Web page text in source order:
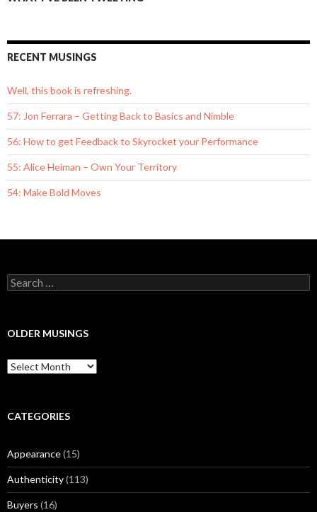
RECENT MUSINGS
Well, this book is refreshing.
57: Jon Ferrara – Getting Back to Basics and Nimble
56: How to get Feedback to Skyrocket your Performance
55: Alice Heiman – Own Your Territory
54: Make Bold Moves
S
e
c
f
o
OLDER MUSINGS
O
l
r
s
i
n
g
s
CATEGORIES
Appearance(15)
Authenticity(113)
Buyers (16)